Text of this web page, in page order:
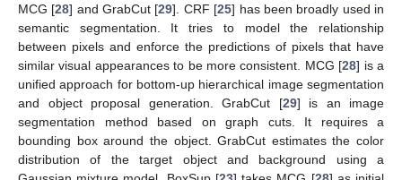
MCG [28] and GrabCut [29]. CRF [25] has been broadly used in
semantic segmentation. It tries to model the relationship
between pixels and enforce the predictions of pixels that have
similar visual appearances to be more consistent. MCG [28] is a
unified approach for bottom-up hierarchical image segmentation
and object proposal generation. GrabCut [29] is an image
segmentation method based on graph cuts. It requires a
bounding box around the object. GrabCut estimates the color
distribution of the target object and background using a